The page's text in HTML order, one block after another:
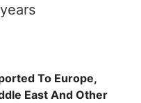
To Europe,
East And Other